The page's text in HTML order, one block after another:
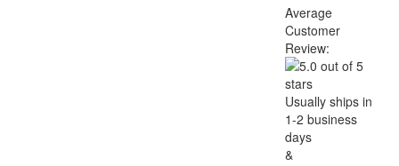
Average
Customer
Review:
Usually ships in
1-2 business
days
&